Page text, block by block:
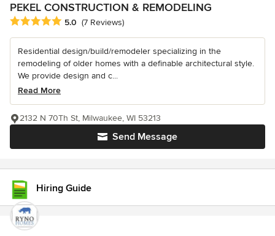
PEKEL CONSTRUCTION & REMODELING
Average rating: 5 out of 5 stars
5.0 (7 Reviews)
Residential design/build/remodeler specializing in the
remodeling of older homes with a definable architectural style.
We provide design and c...
Read More
Send Message
2132 N 70Th St, Milwaukee, WI 53213
Hiring Guide